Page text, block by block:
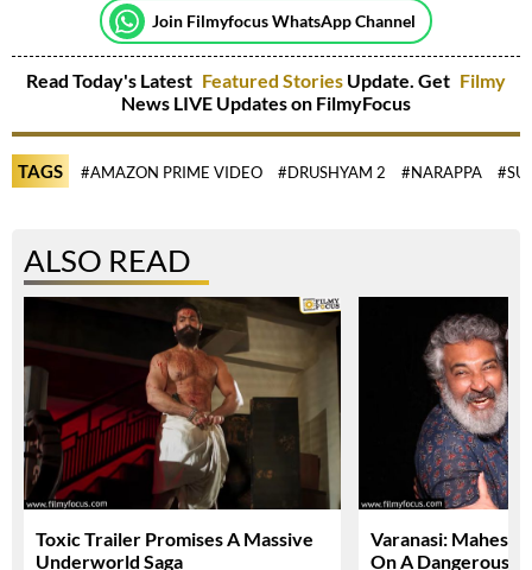
Join Filmyfocus WhatsApp Channel
Read Today's Latest Featured Stories Update. Get Filmy
News LIVE Updates on FilmyFocus
TAGS #AMAZON PRIME VIDEO #DRUSHYAM 2 #NARAPPA
ALSO READ
Toxic Trailer Promises A Massive
Underworld Saga
Varanasi: Mahesh
On A Dangerous